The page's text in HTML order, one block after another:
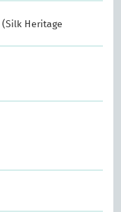
(Silk Heritage